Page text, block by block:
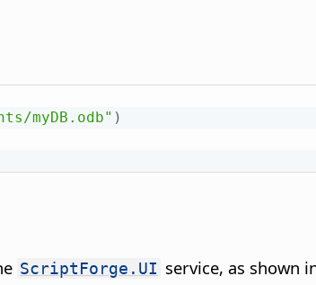
myDB.odb" )
ScriptForge.UI service, as shown